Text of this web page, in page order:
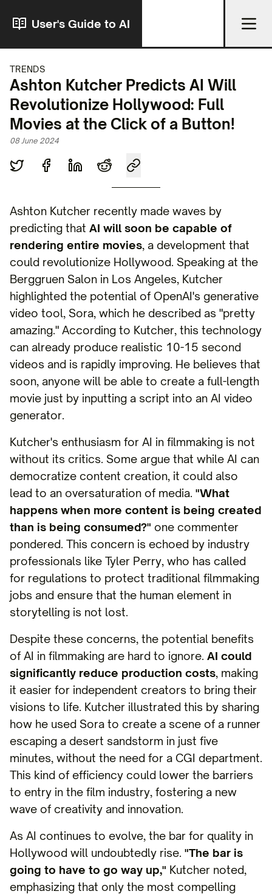
User's Guide to AI
TRENDS
Ashton Kutcher Predicts AI Will
Revolutionize Hollywood: Full
Movies at the Click of a Button!
08 June 2024
Ashton Kutcher recently made waves by
predicting that AI will soon be capable of
rendering entire movies, a development that
could revolutionize Hollywood. Speaking at the
Berggruen Salon in Los Angeles, Kutcher
highlighted the potential of OpenAI's generative
video tool, Sora, which he described as "pretty
amazing." According to Kutcher, this technology
can already produce realistic 10-15 second
videos and is rapidly improving. He believes that
soon, anyone will be able to create a full-length
movie just by inputting a script into an AI video
generator.
Kutcher's enthusiasm for AI in filmmaking is not
without its critics. Some argue that while AI can
democratize content creation, it could also
lead to an oversaturation of media. "What
happens when more content is being created
than is being consumed?" one commenter
pondered. This concern is echoed by industry
professionals like Tyler Perry, who has called
for regulations to protect traditional filmmaking
jobs and ensure that the human element in
storytelling is not lost.
Despite these concerns, the potential benefits
of AI in filmmaking are hard to ignore. AI could
significantly reduce production costs, making
it easier for independent creators to bring their
visions to life. Kutcher illustrated this by sharing
how he used Sora to create a scene of a runner
escaping a desert sandstorm in just five
minutes, without the need for a CGI department.
This kind of efficiency could lower the barriers
to entry in the film industry, fostering a new
wave of creativity and innovation.
As AI continues to evolve, the bar for quality in
Hollywood will undoubtedly rise. "The bar is
going to have to go way up," Kutcher noted,
emphasizing that only the most compelling